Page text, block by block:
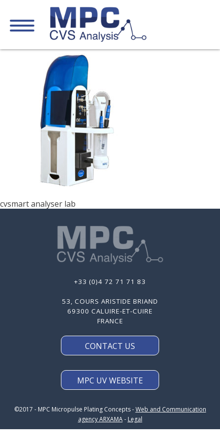
cvsmart analyser lab
+33 (0)4 72 71 71 83
53, COURS ARISTIDE BRIAND
69300 CALUIRE-ET-CUIRE
FRANCE
CONTACT US
MPC UV WEBSITE
©2017 - MPC Micropulse Plating Concepts -Web and Communication
agency ARXAMA- Legal